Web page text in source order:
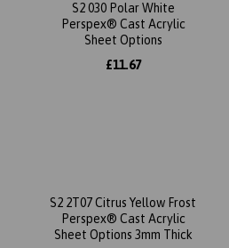
S2 030 Polar White
Perspex® Cast Acrylic
Sheet Options
£11.67
S2 2T07 Citrus Yellow Frost
Perspex® Cast Acrylic
Sheet Options 3mm Thick